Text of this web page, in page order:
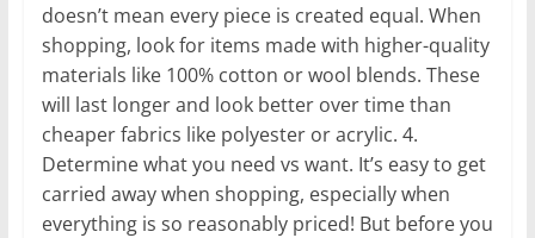
doesn’t mean every piece is created equal. When
shopping, look for items made with higher-quality
materials like 100% cotton or wool blends. These
will last longer and look better over time than
cheaper fabrics like polyester or acrylic. 4.
Determine what you need vs want. It’s easy to get
carried away when shopping, especially when
everything is so reasonably priced! But before you